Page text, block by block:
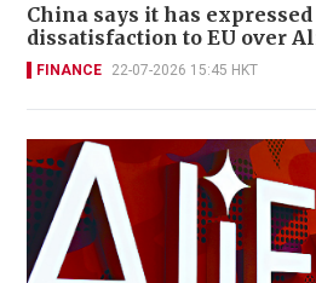
China says it has
dissatisfaction to EU over
FINANCE 22-07-2026 15:45 HKT